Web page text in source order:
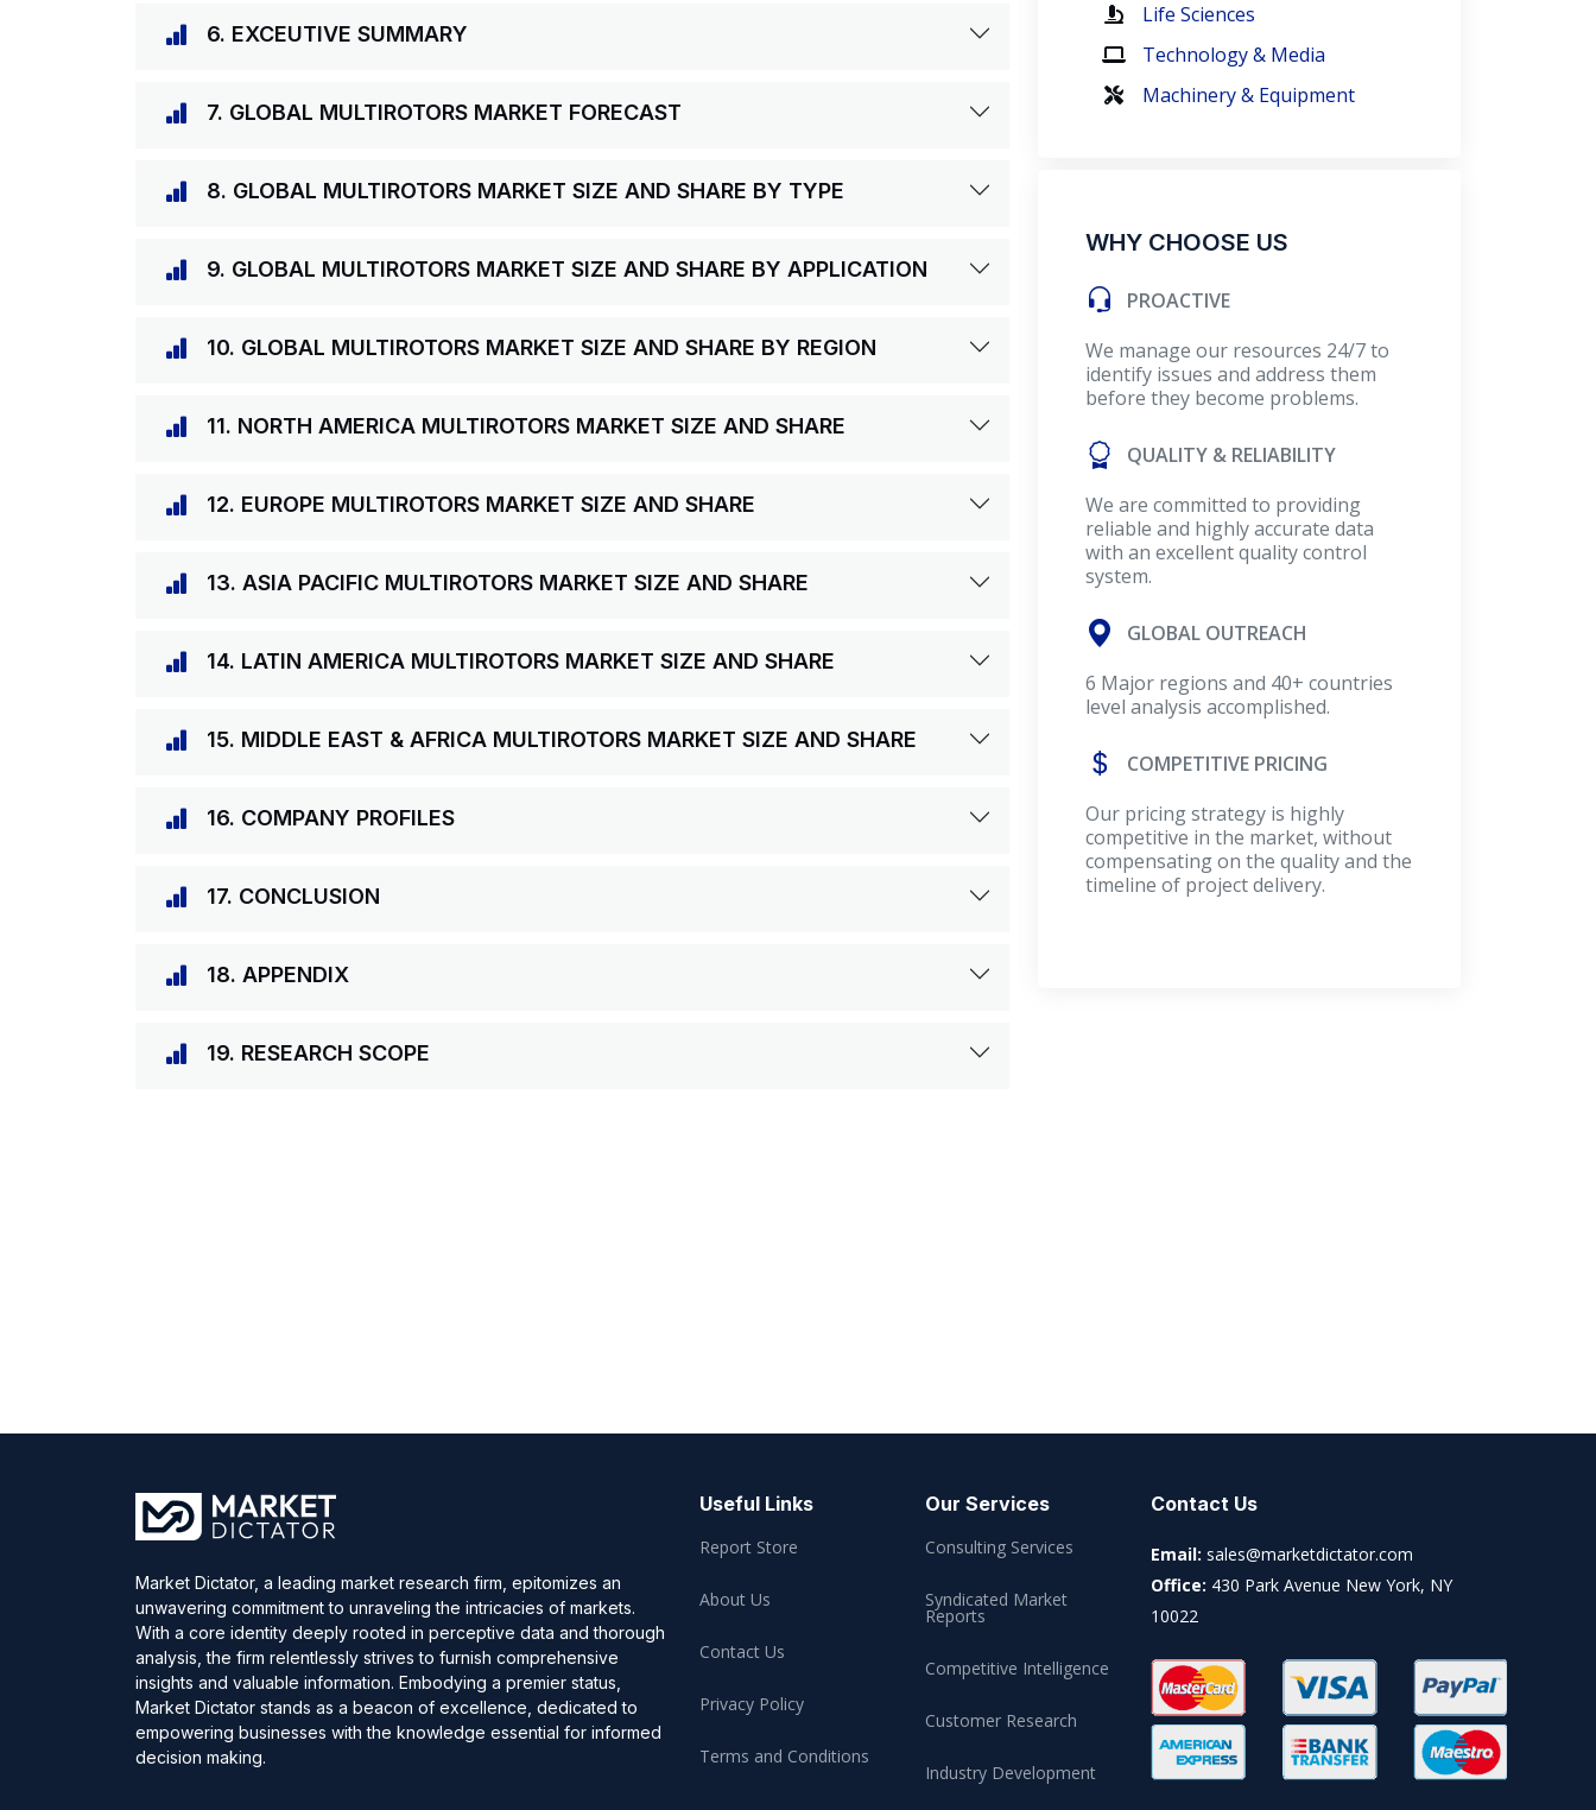
6. EXCEUTIVE SUMMARY
7. GLOBAL MULTIROTORS MARKET FORECAST
8. GLOBAL MULTIROTORS MARKET SIZE AND SHARE BY TYPE
9. GLOBAL MULTIROTORS MARKET SIZE AND SHARE BY APPLICATION
10. GLOBAL MULTIROTORS MARKET SIZE AND SHARE BY REGION
11. NORTH AMERICA MULTIROTORS MARKET SIZE AND SHARE
12. EUROPE MULTIROTORS MARKET SIZE AND SHARE
13. ASIA PACIFIC MULTIROTORS MARKET SIZE AND SHARE
14. LATIN AMERICA MULTIROTORS MARKET SIZE AND SHARE
15. MIDDLE EAST & AFRICA MULTIROTORS MARKET SIZE AND SHARE
16. COMPANY PROFILES
17. CONCLUSION
18. APPENDIX
19. RESEARCH SCOPE
Life Sciences
Technology & Media
Machinery & Equipment
WHY CHOOSE US
PROACTIVE
We manage our resources 24/7 to
identify issues and address them
before they become problems.
QUALITY & RELIABILITY
We are committed to providing
reliable and highly accurate data
with an excellent quality control
system.
GLOBAL OUTREACH
6 Major regions and 40+ countries
level analysis accomplished.
COMPETITIVE PRICING
Our pricing strategy is highly
competitive in the market, without
compensating on the quality and the
timeline of project delivery.
Market Dictator, a leading market research firm, epitomizes an
unwavering commitment to unraveling the intricacies of markets.
With a core identity deeply rooted in perceptive data and thorough
analysis, the firm relentlessly strives to furnish comprehensive
insights and valuable information. Embodying a premier status,
Market Dictator stands as a beacon of excellence, dedicated to
empowering businesses with the knowledge essential for informed
decision making.
Useful Links
Report Store
About Us
Contact Us
Privacy Policy
Terms and Conditions
Our Services
Consulting Services
Syndicated Market
Reports
Competitive Intelligence
Customer Research
Industry Development
Contact Us
Email: sales@marketdictator.com
Office: 430 Park Avenue New York, NY
10022